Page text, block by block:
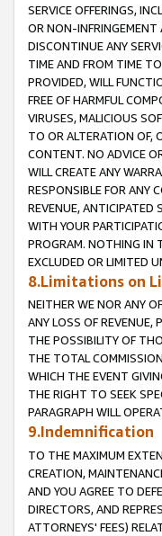
SERVICE OFFERINGS,
OR NON-INFRINGEMENT
DISCONTINUE ANY
TIME AND FROM TIME
PROVIDED, WILL
FREE OF HARMFUL
VIRUSES, MALICIOUS
TO OR ALTERATION OF,
CONTENT. NO ADVICE
WILL CREATE ANY
RESPONSIBLE FOR ANY
REVENUE, ANTICIPATED
WITH YOUR
PROGRAM. NOTHING IN
EXCLUDED OR LIMITED
8.Limitations on
NEITHER WE NOR ANY
ANY LOSS OF REVENUE,
THE POSSIBILITY OF
THE TOTAL
WHICH THE EVENT
THE RIGHT TO SEEK
PARAGRAPH WILL
9.Indemnification
TO THE MAXIMUM
CREATION,
AND YOU AGREE TO
DIRECTORS, AND
ATTORNEYS' FEES)